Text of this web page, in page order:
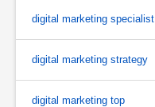
digital marketing specialist
digital marketing strategy
digital marketing top